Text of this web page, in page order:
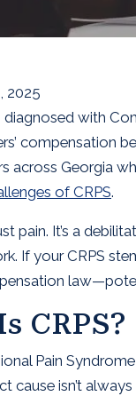
2025
diagnosed with
compensation
across Georgia
of CRPS.
pain. It’s a
If your CRPS
CRPS?
Pain
cause isn’t